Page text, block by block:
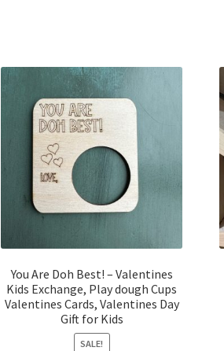
You Are Doh Best! – Valentines
Kids Exchange, Play dough Cups
Valentines Cards, Valentines Day
Gift for Kids
SALE!